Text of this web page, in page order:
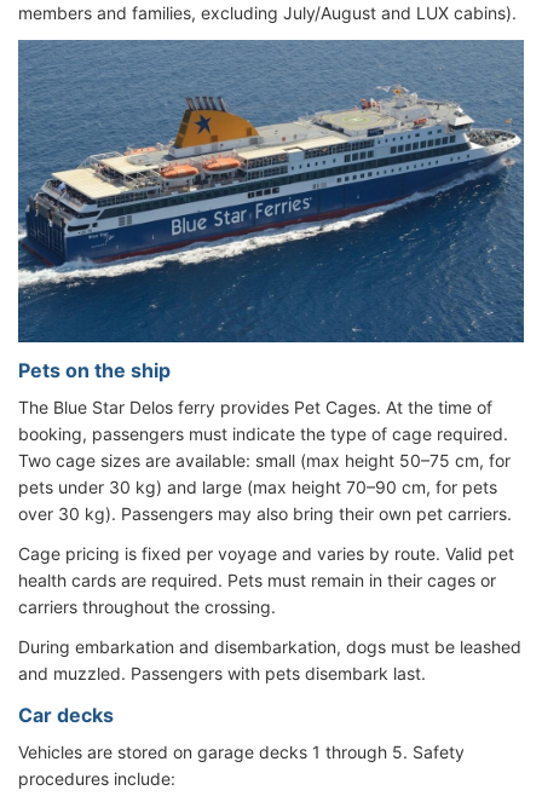
members and families, excluding July/August and LUX cabins).
Pets on the ship
The Blue Star Delos ferry provides Pet Cages. At the time of
booking, passengers must indicate the type of cage required.
Two cage sizes are available: small (max height 50–75 cm, for
pets under 30 kg) and large (max height 70–90 cm, for pets
over 30 kg). Passengers may also bring their own pet carriers.
Cage pricing is fixed per voyage and varies by route. Valid pet
health cards are required. Pets must remain in their cages or
carriers throughout the crossing.
During embarkation and disembarkation, dogs must be leashed
and muzzled. Passengers with pets disembark last.
Car decks
Vehicles are stored on garage decks 1 through 5. Safety
procedures include: